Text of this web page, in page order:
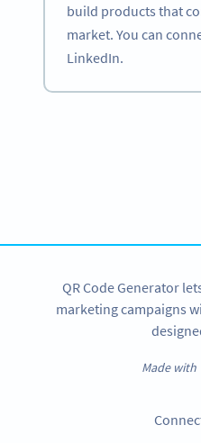
build products that
market. You can
LinkedIn.
QR Code Generator
marketing campaigns
Made with